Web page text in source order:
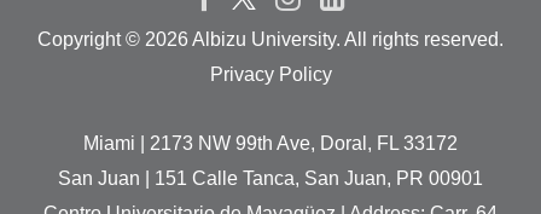
Copyright © 2026 Albizu University. All rights reserved.
Privacy Policy
Miami | 2173 NW 99th Ave, Doral, FL 33172
San Juan | 151 Calle Tanca, San Juan, PR 00901